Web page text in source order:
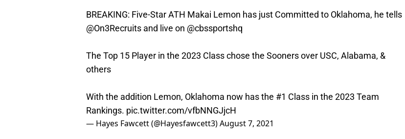
BREAKING: Five-Star ATH Makai Lemon has just Committed to Oklahoma, he tells
@On3Recruits and live on @cbssportshq
The Top 15 Player in the 2023 Class chose the Sooners over USC, Alabama, &
others
With the addition Lemon, Oklahoma now has the #1 Class in the 2023 Team
Rankings. pic.twitter.com/vfbNNGJjcH
— Hayes Fawcett (@Hayesfawcett3)August 7, 2021